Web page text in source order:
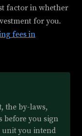
factor in whether
for you.
fees in
the by-laws,
before you sign
unit you intend